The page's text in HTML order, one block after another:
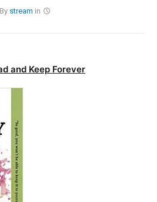
By stream in
and Keep Forever